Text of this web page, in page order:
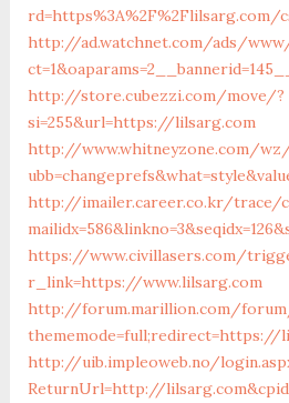
http://ad.watchnet.com/ads/
http://store.cubezzi.com/move/?
si=255&url=https://lilsarg.com
http://www.whitneyzone.com/
http://imailer.career.co.kr/trace/
https://www.civillasers.com/
r_link=https://www.lilsarg.com
http://forum.marillion.com/
thememode=full;redirect=https://
http://uib.impleoweb.no/
ReturnUrl=http://